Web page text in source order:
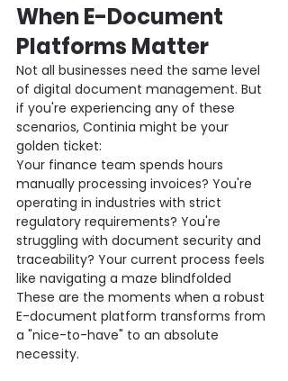
When E-Document
Platforms Matter
Not all businesses need the same level
of digital document management. But
if you're experiencing any of these
scenarios, Continia might be your
golden ticket:
Your finance team spends hours
manually processing invoices? You're
operating in industries with strict
regulatory requirements? You're
struggling with document security and
traceability? Your current process feels
like navigating a maze blindfolded
These are the moments when a robust
E-document platform transforms from
a "nice-to-have" to an absolute
necessity.